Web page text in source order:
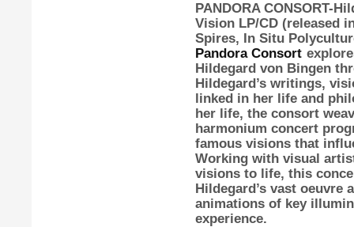
PANDORA CONSORT-
Vision LP/CD (released
Spires, In Situ
Pandora Consort
Hildegard von Bingen
Hildegard’s writings,
linked in her life and
her life, the consort
harmonium concert
famous visions that
Working with visual
visions to life, this
Hildegard’s vast oeuvre
animations of key
experience.